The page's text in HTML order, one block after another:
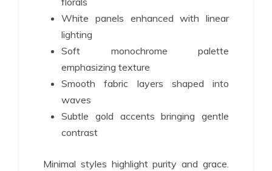
White panels enhanced with linear
lighting
Soft monochrome palette
emphasizing texture
Smooth fabric layers shaped into
waves
Subtle gold accents bringing gentle
contrast
Minimal styles highlight purity and grace.